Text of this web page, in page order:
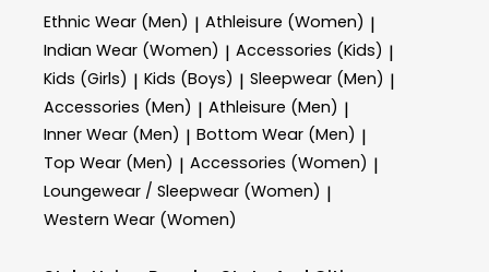
Ethnic Wear (Men) | Athleisure (Women) |
Indian Wear (Women) | Accessories (Kids) |
Kids (Girls) | Kids (Boys) | Sleepwear (Men) |
Accessories (Men) | Athleisure (Men) |
Inner Wear (Men) | Bottom Wear (Men) |
Top Wear (Men) | Accessories (Women) |
Loungewear / Sleepwear (Women) |
Western Wear (Women)